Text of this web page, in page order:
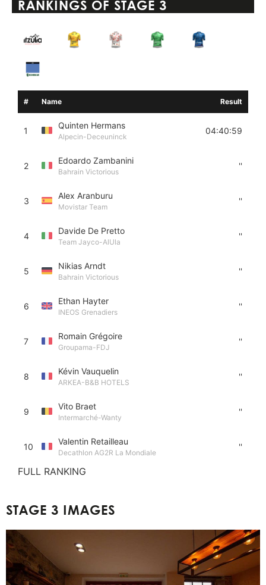
RANKINGS OF STAGE 3
# Name Result
1
Quinten Hermans
Alpecin-Deceuninck
04:40:59
2
Edoardo Zambanini
Bahrain Victorious
''
3
Alex Aranburu
Movistar Team
''
4
Davide De Pretto
Team Jayco-AlUla
''
5
Nikias Arndt
Bahrain Victorious
''
6
Ethan Hayter
INEOS Grenadiers
''
7
Romain Grégoire
Groupama-FDJ
''
8
Kévin Vauquelin
ARKEA-B&B HOTELS
''
9
Vito Braet
Intermarché-Wanty
''
10
Valentin Retailleau
Decathlon AG2R La Mondiale
''
FULL RANKING
STAGE 3 IMAGES